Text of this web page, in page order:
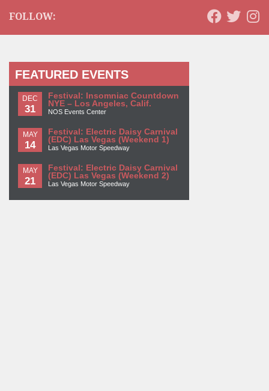
FOLLOW:
FEATURED EVENTS
DEC
31
Festival: Insomniac Countdown
NYE – Los Angeles, Calif.
NOS Events Center
MAY
14
Festival: Electric Daisy Carnival
(EDC) Las Vegas (Weekend 1)
Las Vegas Motor Speedway
MAY
21
Festival: Electric Daisy Carnival
(EDC) Las Vegas (Weekend 2)
Las Vegas Motor Speedway